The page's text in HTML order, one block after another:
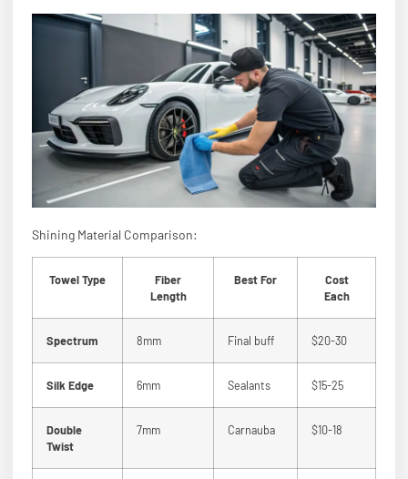
Shining Material Comparison:
Towel Type
Fiber
Length
Best For
Cost
Each
Spectrum 8mm Final buff $20-30
Silk Edge 6mm Sealants $15-25
Double
Twist
7mm Carnauba $10-18